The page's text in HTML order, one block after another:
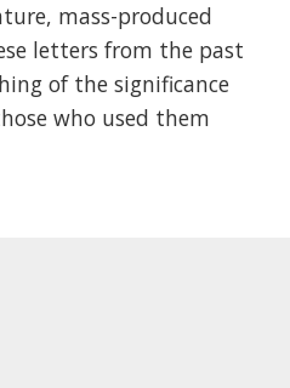
mass-produced
letters from the past
of the significance
who used them